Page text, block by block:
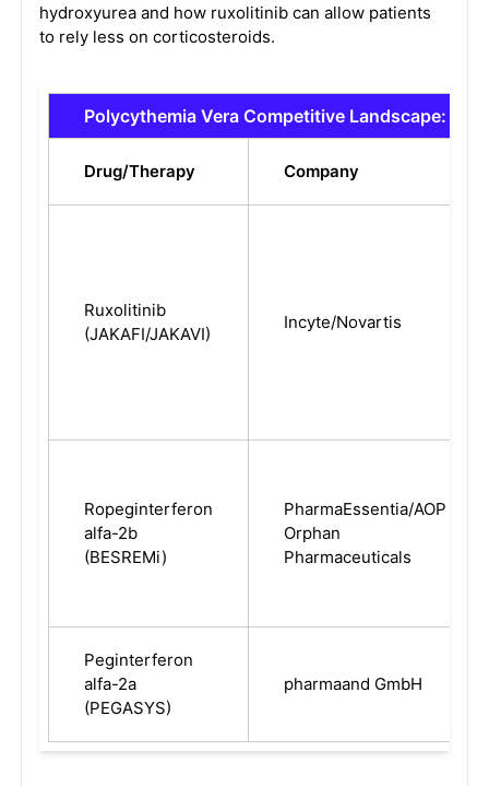
hydroxyurea and how ruxolitinib can allow patients
to rely less on corticosteroids.
Polycythemia Vera Competitive Landscape:
Drug/Therapy Company
Ruxolitinib
(JAKAFI/JAKAVI)
Incyte/Novartis
Ropeginterferon
alfa-2b
(BESREMi)
PharmaEssentia/AOP
Orphan
Pharmaceuticals
Peginterferon
alfa-2a
(PEGASYS)
pharmaand GmbH